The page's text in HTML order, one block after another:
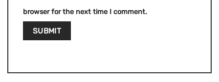
browser for the next time I comment.